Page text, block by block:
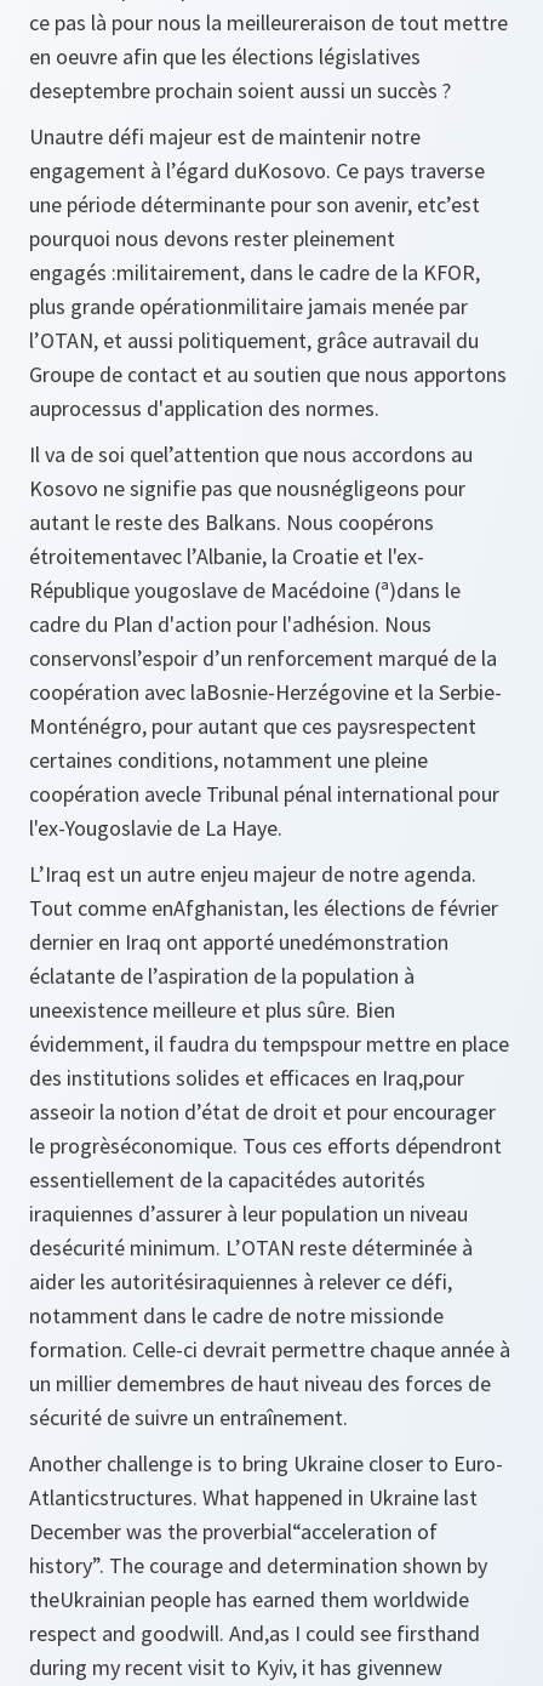
ce pas là pour nous la meilleureraison de tout mettre
en oeuvre afin que les élections législatives
deseptembre prochain soient aussi un succès ?
Unautre défi majeur est de maintenir notre
engagement à l’égard duKosovo. Ce pays traverse
une période déterminante pour son avenir, etc’est
pourquoi nous devons rester pleinement
engagés :militairement, dans le cadre de la KFOR,
plus grande opérationmilitaire jamais menée par
l’OTAN, et aussi politiquement, grâce autravail du
Groupe de contact et au soutien que nous apportons
auprocessus d'application des normes.
Il va de soi quel’attention que nous accordons au
Kosovo ne signifie pas que nousnégligeons pour
autant le reste des Balkans. Nous coopérons
étroitementavec l’Albanie, la Croatie et l'ex-
République yougoslave de Macédoine (ª)dans le
cadre du Plan d'action pour l'adhésion. Nous
conservonsl’espoir d’un renforcement marqué de la
coopération avec laBosnie-Herzégovine et la Serbie-
Monténégro, pour autant que ces paysrespectent
certaines conditions, notamment une pleine
coopération avecle Tribunal pénal international pour
l'ex-Yougoslavie de La Haye.
L’Iraq est un autre enjeu majeur de notre agenda.
Tout comme enAfghanistan, les élections de février
dernier en Iraq ont apporté unedémonstration
éclatante de l’aspiration de la population à
uneexistence meilleure et plus sûre. Bien
évidemment, il faudra du tempspour mettre en place
des institutions solides et efficaces en Iraq,pour
asseoir la notion d’état de droit et pour encourager
le progrèséconomique. Tous ces efforts dépendront
essentiellement de la capacitédes autorités
iraquiennes d’assurer à leur population un niveau
desécurité minimum. L’OTAN reste déterminée à
aider les autoritésiraquiennes à relever ce défi,
notamment dans le cadre de notre missionde
formation. Celle-ci devrait permettre chaque année à
un millier demembres de haut niveau des forces de
sécurité de suivre un entraînement.
Another challenge is to bring Ukraine closer to Euro-
Atlanticstructures. What happened in Ukraine last
December was the proverbial“acceleration of
history”. The courage and determination shown by
theUkrainian people has earned them worldwide
respect and goodwill. And,as I could see firsthand
during my recent visit to Kyiv, it has givennew